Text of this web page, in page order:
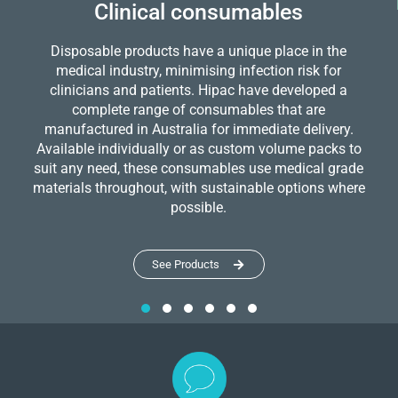
Clinical consumables
Disposable products have a unique place in the
medical industry, minimising infection risk for
clinicians and patients. Hipac have developed a
complete range of consumables that are
manufactured in Australia for immediate delivery.
Available individually or as custom volume packs to
suit any need, these consumables use medical grade
materials throughout, with sustainable options where
possible.
See Products